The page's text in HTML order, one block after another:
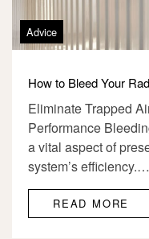
Advice
How to Bleed Your
Eliminate Trapped
Performance
a vital aspect of
system’s efficiency.…
READ MORE